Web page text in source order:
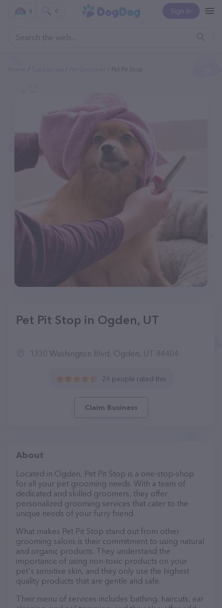
Sign In
0 0
Pet Pit Stop
Pet Pit Stop in Ogden, UT
1330 Washington Blvd, Ogden, UT 84404
26 people rated this
Claim Business
About
Located in Ogden, Pet Pit Stop is a one-stop-shop
for all your pet grooming needs. With a team of
dedicated and skilled groomers, they offer
personalized grooming services that cater to the
unique needs of your furry friend.
What makes Pet Pit Stop stand out from other
grooming salons is their commitment to using natural
and organic products. They understand the
importance of using non-toxic products on your
pet's sensitive skin, and they only use the highest
quality products that are gentle and safe.
Their menu of services includes bathing, haircuts, ear